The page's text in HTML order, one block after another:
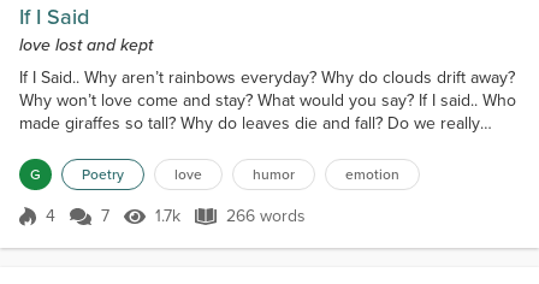
If I Said
love lost and kept
If I Said.. Why aren’t rainbows everyday? Why do clouds drift away?
Why won’t love come and stay? What would you say? If I said.. Who
made giraffes so tall? Why do leaves die and fall? Do we really
rabbits run and hide? Why are rivers deep and wide? How do we
know when a heart has lied? Have you ever thought of us and
cried? If I said.. Why does iron rust...
G Poetry love humor emotion
Score 4
4 7 1.7k Views
1.7k 266 words
266 words